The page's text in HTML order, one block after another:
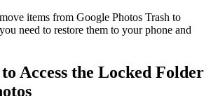
items from Google Photos Trash to
need to restore them to your phone and
Access the Locked Folder